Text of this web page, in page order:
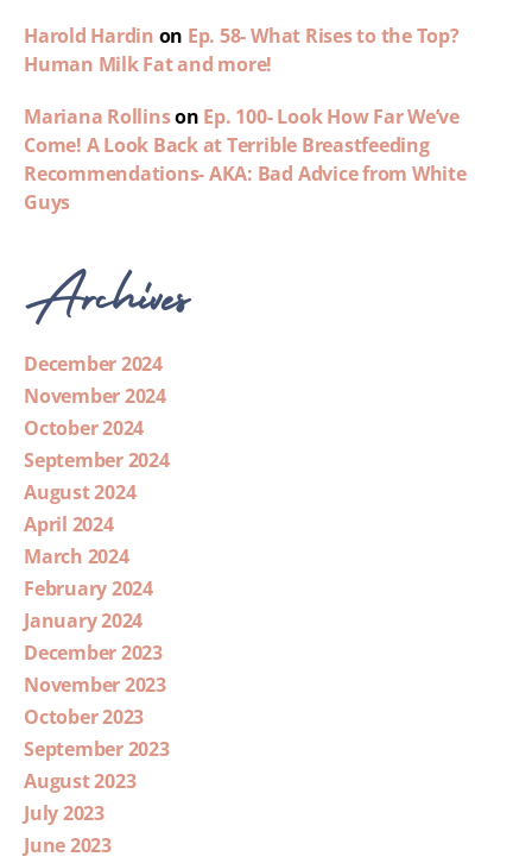
Harold Hardin on Ep. 58- What Rises to the Top?
Human Milk Fat and more!
Mariana Rollinson Ep. 100- Look How Far We’ve
Come! A Look Back at Terrible Breastfeeding
Recommendations- AKA: Bad Advice from White
Guys
Archives
December 2024
November 2024
October 2024
September 2024
August 2024
April 2024
March 2024
February 2024
January 2024
December 2023
November 2023
October 2023
September 2023
August 2023
July 2023
June 2023